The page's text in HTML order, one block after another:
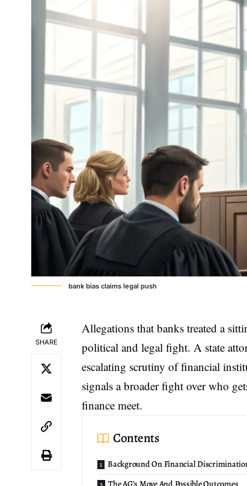
bank bias claims legal push
SHARE
Allegations that banks treated a
political and legal fight. A state
escalating scrutiny of financial
signals a broader fight over who
finance meet.
Contents
Background On Financial